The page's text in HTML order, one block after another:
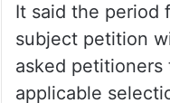
It said the period
subject petition
asked
applicable